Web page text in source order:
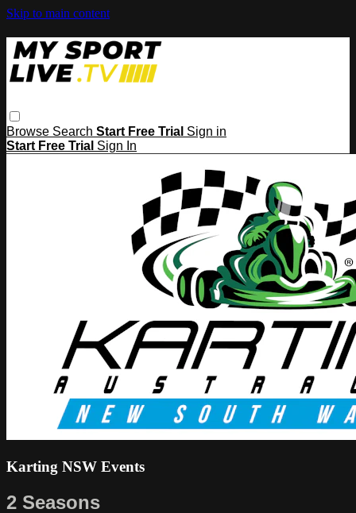
Skip to main content
Browse Search Start Free Trial Sign in
Start Free Trial Sign In
Karting NSW Events
2 Seasons